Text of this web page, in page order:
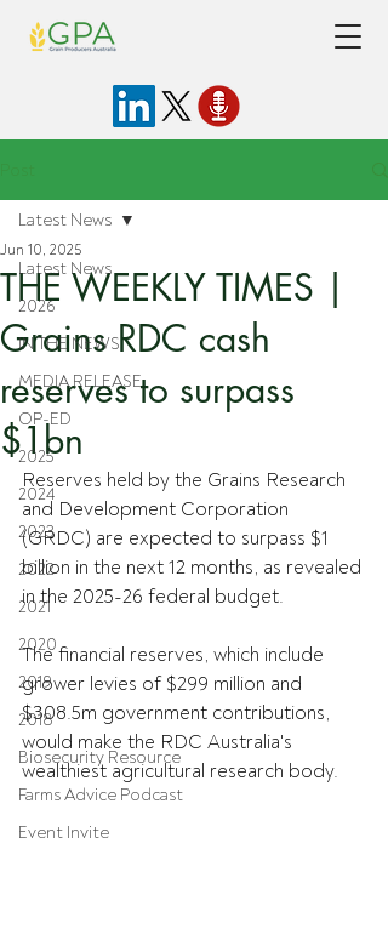
Latest News
2026
IN THE NEWS
MEDIA RELEASE
OP-ED
2025
2024
2023
2022
2021
2020
2019
2018
Biosecurity Resource
Farms Advice Podcast
Event Invite
Latest News
THE WEEKLY TIMES |
Grains RDC cash
reserves to surpass
$1bn
Jun 10, 2025
Reserves held by the Grains Research
and Development Corporation
(GRDC) are expected to surpass $1
billion in the next 12 months, as revealed
in the 2025-26 federal budget.
The financial reserves, which include
grower levies of $299 million and
$308.5m government contributions,
would make the RDC Australia's
wealthiest agricultural research body.